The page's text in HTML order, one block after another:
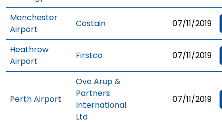
Manchester
Airport
Costain 07/11/2019
Heathrow
Airport
Firstco 07/11/2019
Perth Airport
Ove Arup &
Partners
International
Ltd
07/11/2019